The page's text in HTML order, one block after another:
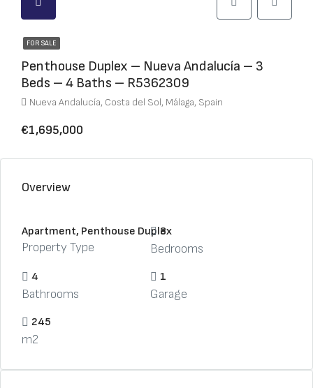
FOR SALE
Penthouse Duplex – Nueva Andalucía – 3
Beds – 4 Baths – R5362309
Nueva Andalucía, Costa del Sol, Málaga, Spain
€1,695,000
Overview
Apartment, Penthouse Duplex
Property Type
3
Bedrooms
4
Bathrooms
1
Garage
245
m2